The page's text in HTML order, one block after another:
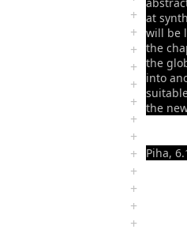
+
+
+
+
+
+
+
+
+
+
+
+
+
at
will be
the
the
into
the
Piha,